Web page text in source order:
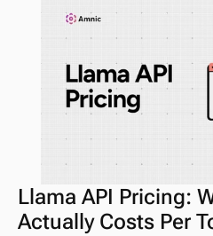
Llama API Pricing:
Actually Costs Per